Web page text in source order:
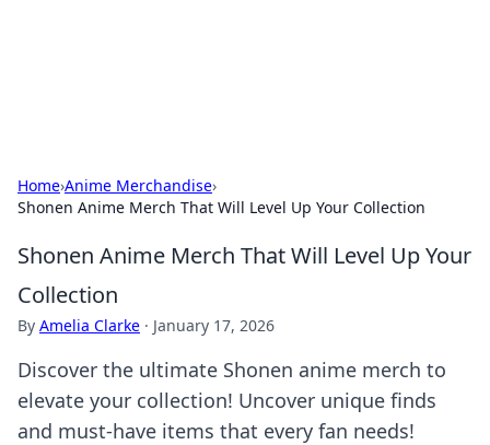
Home›Anime Merchandise›
Shonen Anime Merch That Will Level Up Your Collection
Shonen Anime Merch That Will Level Up Your
Collection
By Amelia Clarke · January 17, 2026
Discover the ultimate Shonen anime merch to
elevate your collection! Uncover unique finds
and must-have items that every fan needs!